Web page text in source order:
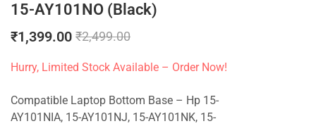
15-AY101NO (Black)
₹1,399.00 ₹2,499.00
Hurry, Limited Stock Available – Order Now!
Compatible Laptop Bottom Base – Hp 15-
AY101NIA, 15-AY101NJ, 15-AY101NK, 15-